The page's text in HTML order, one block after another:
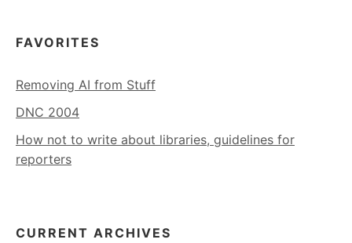
FAVORITES
Removing AI from Stuff
DNC 2004
How not to write about libraries, guidelines for
reporters
CURRENT ARCHIVES